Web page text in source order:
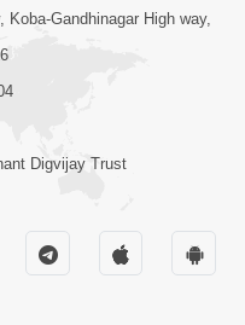
2:28
Shikho,
Gandhinagar High way,
Digvijay Trust